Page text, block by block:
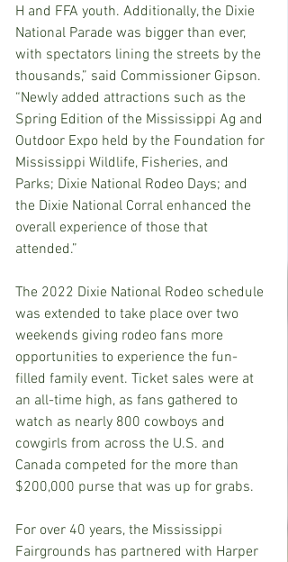
H and FFA youth. Additionally, the Dixie
National Parade was bigger than ever,
with spectators lining the streets by the
thousands,” said Commissioner Gipson.
“Newly added attractions such as the
Spring Edition of the Mississippi Ag and
Outdoor Expo held by the Foundation for
Mississippi Wildlife, Fisheries, and
Parks; Dixie National Rodeo Days; and
the Dixie National Corral enhanced the
overall experience of those that
attended.”
The 2022 Dixie National Rodeo schedule
was extended to take place over two
weekends giving rodeo fans more
opportunities to experience the fun-
filled family event. Ticket sales were at
an all-time high, as fans gathered to
watch as nearly 800 cowboys and
cowgirls from across the U.S. and
Canada competed for the more than
$200,000 purse that was up for grabs.
For over 40 years, the Mississippi
Fairgrounds has partnered with Harper